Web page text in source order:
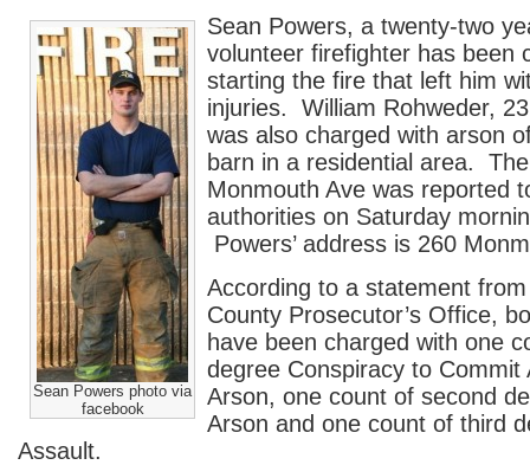
Sean Powers photo via
facebook
Sean Powers, a twenty-two
volunteer firefighter has been
starting the fire that left him
injuries. William Rohweder,
was also charged with arson
barn in a residential area.
Monmouth Ave was reported
authorities on Saturday
Powers’ address is 260
According to a statement
County Prosecutor’s Office,
have been charged with one
degree Conspiracy to Commit
Arson, one count of second
Arson and one count of third
Assault.